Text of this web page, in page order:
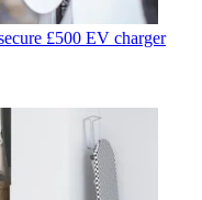
£500 EV charger